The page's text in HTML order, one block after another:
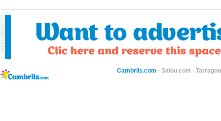
Cambrils.com · Salou.com ·